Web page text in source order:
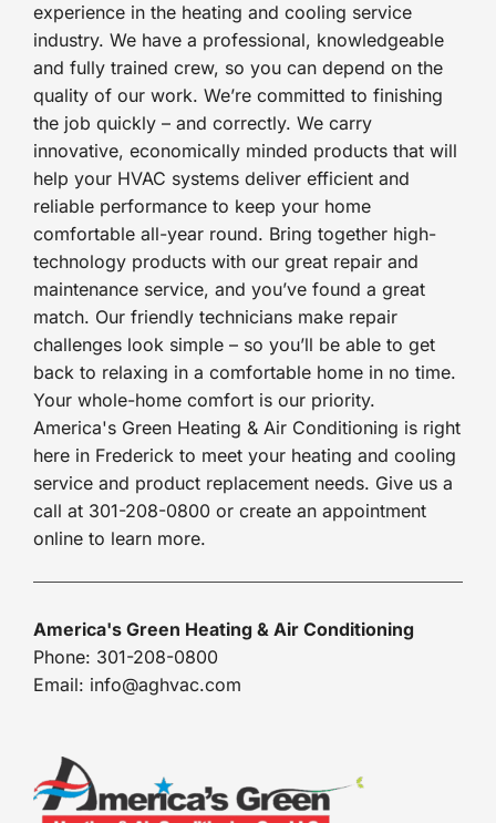
experience in the heating and cooling service
industry. We have a professional, knowledgeable
and fully trained crew, so you can depend on the
quality of our work. We’re committed to finishing
the job quickly – and correctly. We carry
innovative, economically minded products that will
help your HVAC systems deliver efficient and
reliable performance to keep your home
comfortable all-year round. Bring together high-
technology products with our great repair and
maintenance service, and you’ve found a great
match. Our friendly technicians make repair
challenges look simple – so you’ll be able to get
back to relaxing in a comfortable home in no time.
Your whole-home comfort is our priority.
America's Green Heating & Air Conditioning is right
here in Frederick to meet your heating and cooling
service and product replacement needs. Give us a
call at 301-208-0800 or create an appointment
online to learn more.
America's Green Heating & Air Conditioning
Phone: 301-208-0800
Email: info@aghvac.com